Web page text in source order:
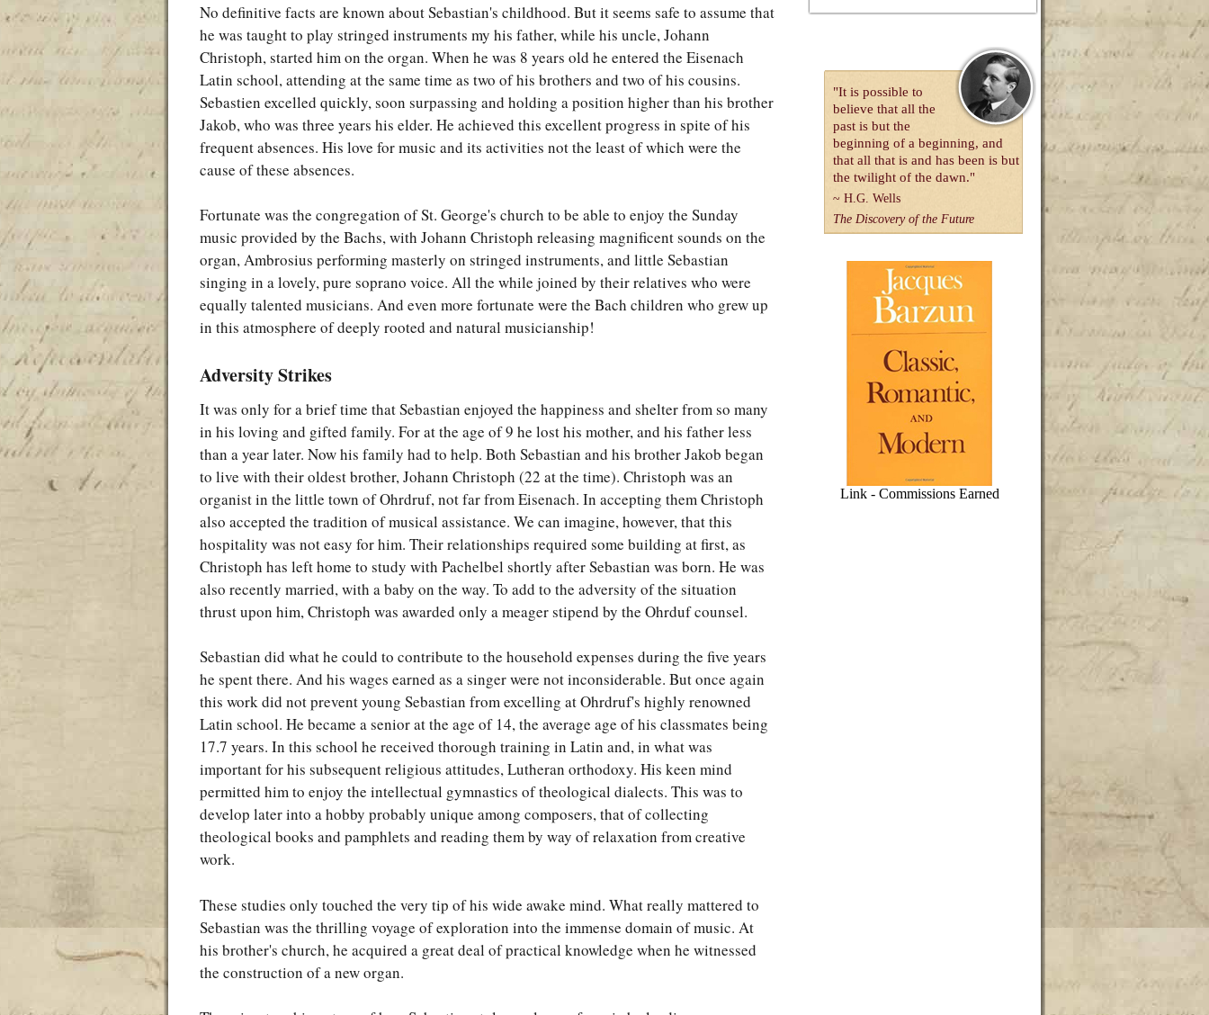
No definitive facts are known about Sebastian's childhood. But it seems safe to assume that
he was taught to play stringed instruments my his father, while his uncle, Johann
Christoph, started him on the organ. When he was 8 years old he entered the Eisenach
Latin school, attending at the same time as two of his brothers and two of his cousins.
Sebastien excelled quickly, soon surpassing and holding a position higher than his brother
Jakob, who was three years his elder. He achieved this excellent progress in spite of his
frequent absences. His love for music and its activities not the least of which were the
cause of these absences.
Fortunate was the congregation of St. George's church to be able to enjoy the Sunday
music provided by the Bachs, with Johann Christoph releasing magnificent sounds on the
organ, Ambrosius performing masterly on stringed instruments, and little Sebastian
singing in a lovely, pure soprano voice. All the while joined by their relatives who were
equally talented musicians. And even more fortunate were the Bach children who grew up
in this atmosphere of deeply rooted and natural musicianship!
Adversity Strikes
It was only for a brief time that Sebastian enjoyed the happiness and shelter from so many
in his loving and gifted family. For at the age of 9 he lost his mother, and his father less
than a year later. Now his family had to help. Both Sebastian and his brother Jakob began
to live with their oldest brother, Johann Christoph (22 at the time). Christoph was an
organist in the little town of Ohrdruf, not far from Eisenach. In accepting them Christoph
also accepted the tradition of musical assistance. We can imagine, however, that this
hospitality was not easy for him. Their relationships required some building at first, as
Christoph has left home to study with Pachelbel shortly after Sebastian was born. He was
also recently married, with a baby on the way. To add to the adversity of the situation
thrust upon him, Christoph was awarded only a meager stipend by the Ohrduf counsel.
Sebastian did what he could to contribute to the household expenses during the five years
he spent there. And his wages earned as a singer were not inconsiderable. But once again
this work did not prevent young Sebastian from excelling at Ohrdruf's highly renowned
Latin school. He became a senior at the age of 14, the average age of his classmates being
17.7 years. In this school he received thorough training in Latin and, in what was
important for his subsequent religious attitudes, Lutheran orthodoxy. His keen mind
permitted him to enjoy the intellectual gymnastics of theological dialects. This was to
develop later into a hobby probably unique among composers, that of collecting
theological books and pamphlets and reading them by way of relaxation from creative
work.
These studies only touched the very tip of his wide awake mind. What really mattered to
Sebastian was the thrilling voyage of exploration into the immense domain of music. At
his brother's church, he acquired a great deal of practical knowledge when he witnessed
the construction of a new organ.
"It is possible to
believe that all the
past is but the
beginning of a beginning, and
that all that is and has been is but
the twilight of the dawn."
~ H.G. Wells
The Discovery of the Future
Link - Commissions Earned